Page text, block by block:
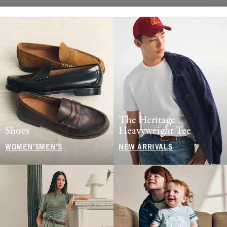
Shoes
WOMEN'S MEN'S
The Heritage
Heavyweight Tee
NEW ARRIVALS